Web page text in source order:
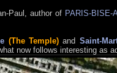
Paul, author of PARIS-BISE-
(The Temple)and Saint-
now follows interesting as